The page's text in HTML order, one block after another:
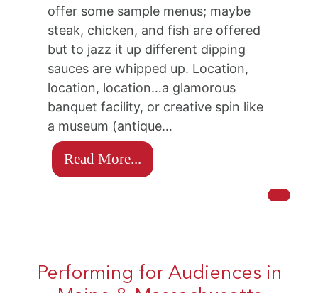
offer some sample menus; maybe
steak, chicken, and fish are offered
but to jazz it up different dipping
sauces are whipped up. Location,
location, location…a glamorous
banquet facility, or creative spin like
a museum (antique…
Read More...
Performing for Audiences in